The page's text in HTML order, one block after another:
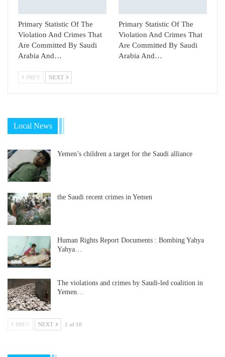
Primary Statistic Of The
Violation And Crimes That
Are Committed By Saudi
Arabia And…
Primary Statistic Of The
Violation And Crimes That
Are Committed By Saudi
Arabia And…
PREV NEXT
Local News
Yemen’s children a target for the Saudi alliance
the Saudi recent crimes in Yemen
Human Rights Report Documents : Bombing Yahya
Yahya…
The violations and crimes by Saudi-led coalition in
Yemen…
PREV NEXT 1 of 10